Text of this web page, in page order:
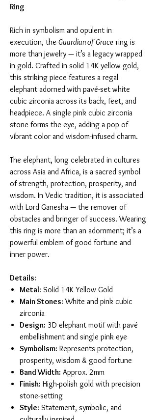
Ring
Rich in symbolism and opulent in
execution, the Guardian of Grace ring is
more than jewelry — it’s a legacy wrapped
in gold. Crafted in solid 14K yellow gold,
this striking piece features a regal
elephant adorned with pavé-set white
cubic zirconia across its back, feet, and
headpiece. A single pink cubic zirconia
stone forms the eye, adding a pop of
vibrant color and wisdom-infused charm.
The elephant, long celebrated in cultures
across Asia and Africa, is a sacred symbol
of strength, protection, prosperity, and
wisdom. In Vedic tradition, it is associated
with Lord Ganesha — the remover of
obstacles and bringer of success. Wearing
this ring is more than an adornment; it’s a
powerful emblem of good fortune and
inner power.
Details:
Metal: Solid 14K Yellow Gold
Main Stones: White and pink cubic
zirconia
Design: 3D elephant motif with pavé
embellishment and single pink eye
Symbolism: Represents protection,
prosperity, wisdom & good fortune
Band Width: Approx. 2mm
Finish: High-polish gold with precision
stone-setting
Style: Statement, symbolic, and